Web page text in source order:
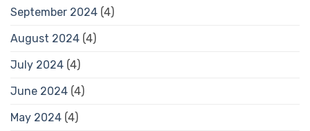
September 2024 (4)
August 2024 (4)
July 2024 (4)
June 2024 (4)
May 2024 (4)